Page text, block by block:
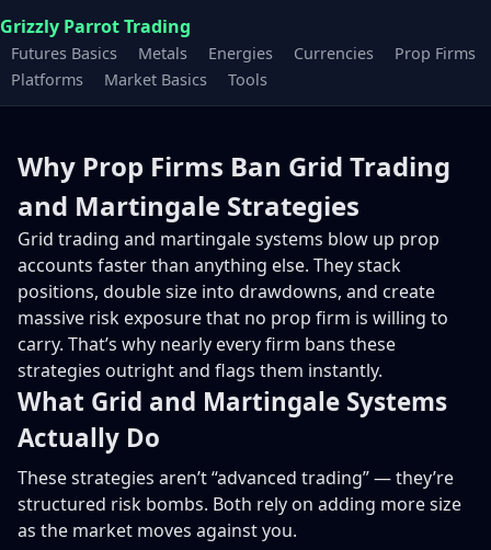
Grizzly Parrot Trading
Futures Basics Metals Energies Currencies
Prop Firms
Platforms
Market Basics Tools
Why Prop Firms Ban Grid Trading
and Martingale Strategies
Grid trading and martingale systems blow up prop
accounts faster than anything else. They stack
positions, double size into drawdowns, and create
massive risk exposure that no prop firm is willing to
carry. That’s why nearly every firm bans these
strategies outright and flags them instantly.
What Grid and Martingale Systems
Actually Do
These strategies aren’t “advanced trading” — they’re
structured risk bombs. Both rely on adding more size
as the market moves against you.